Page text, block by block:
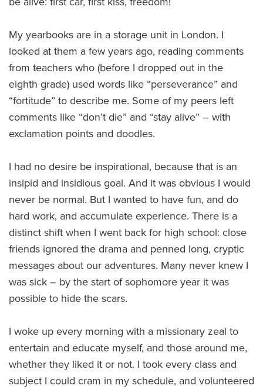
My yearbooks are in a storage unit in London. I
looked at them a few years ago, reading comments
from teachers who (before I dropped out in the
eighth grade) used words like “perseverance” and
“fortitude” to describe me. Some of my peers left
comments like “don’t die” and “stay alive” – with
exclamation points and doodles.
I had no desire be inspirational, because that is an
insipid and insidious goal. And it was obvious I would
never be normal. But I wanted to have fun, and do
hard work, and accumulate experience. There is a
distinct shift when I went back for high school: close
friends ignored the drama and penned long, cryptic
messages about our adventures. Many never knew I
was sick – by the start of sophomore year it was
possible to hide the scars.
I woke up every morning with a missionary zeal to
entertain and educate myself, and those around me,
whether they liked it or not. I took every class and
subject I could cram in my schedule, and volunteered